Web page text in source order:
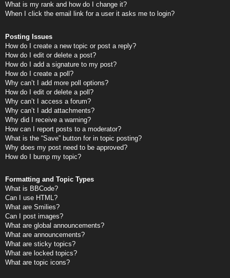
What is my rank and how do I change it?
When I click the email link for a user it asks me to login?
Posting Issues
How do I create a new topic or post a reply?
How do I edit or delete a post?
How do I add a signature to my post?
How do I create a poll?
Why can’t I add more poll options?
How do I edit or delete a poll?
Why can’t I access a forum?
Why can’t I add attachments?
Why did I receive a warning?
How can I report posts to a moderator?
What is the “Save” button for in topic posting?
Why does my post need to be approved?
How do I bump my topic?
Formatting and Topic Types
What is BBCode?
Can I use HTML?
What are Smilies?
Can I post images?
What are global announcements?
What are announcements?
What are sticky topics?
What are locked topics?
What are topic icons?